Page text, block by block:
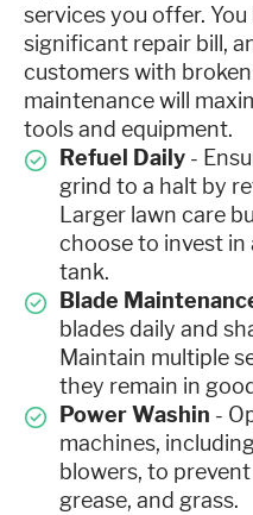
services you offer.
significant repair bill,
customers with
maintenance will
tools and equipment.
Refuel Daily -
grind to a halt by
Larger lawn care
choose to invest
tank.
Blade
blades daily and
Maintain multiple
they remain in
Power Washin -
machines,
blowers, to
grease, and grass.